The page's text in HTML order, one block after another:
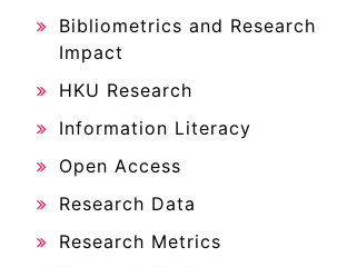
Bibliometrics and Research
Impact
HKU Research
Information Literacy
Open Access
Research Data
Research Metrics